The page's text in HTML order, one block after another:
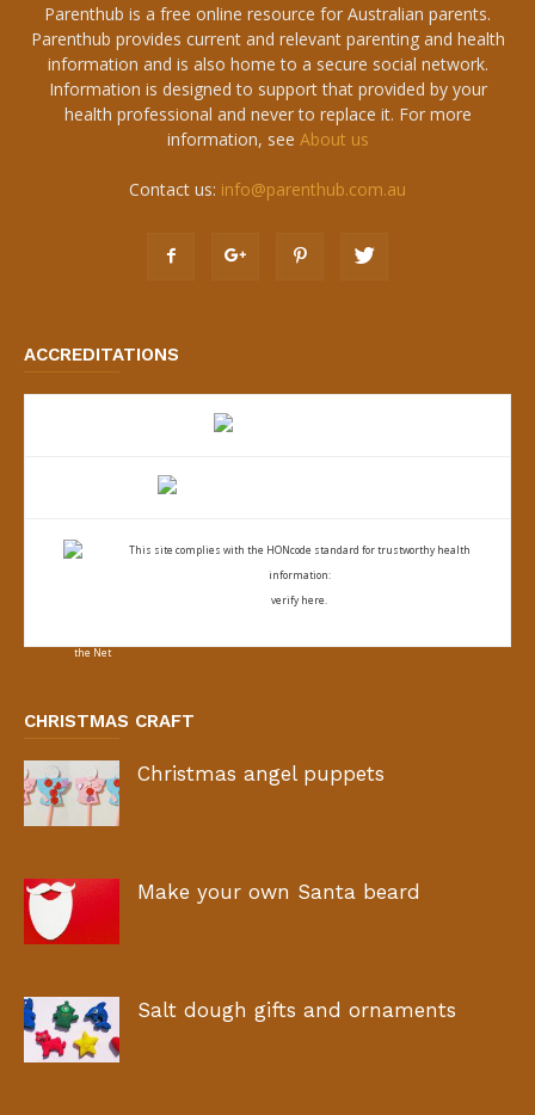
Parenthub is a free online resource for Australian parents.
Parenthub provides current and relevant parenting and health
information and is also home to a secure social network.
Information is designed to support that provided by your
health professional and never to replace it. For more
information, see About us
Contact us: info@parenthub.com.au
ACCREDITATIONS
This site complies with the HONcode standard for trustworthy health
information:
verify here.
CHRISTMAS CRAFT
Christmas angel puppets
Make your own Santa beard
Salt dough gifts and ornaments